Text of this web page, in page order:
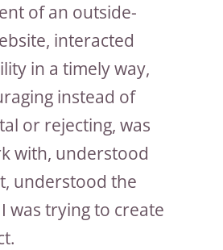
of an outside-
interacted
in a timely way,
instead of
or rejecting, was
with, understood
understood the
was trying to create